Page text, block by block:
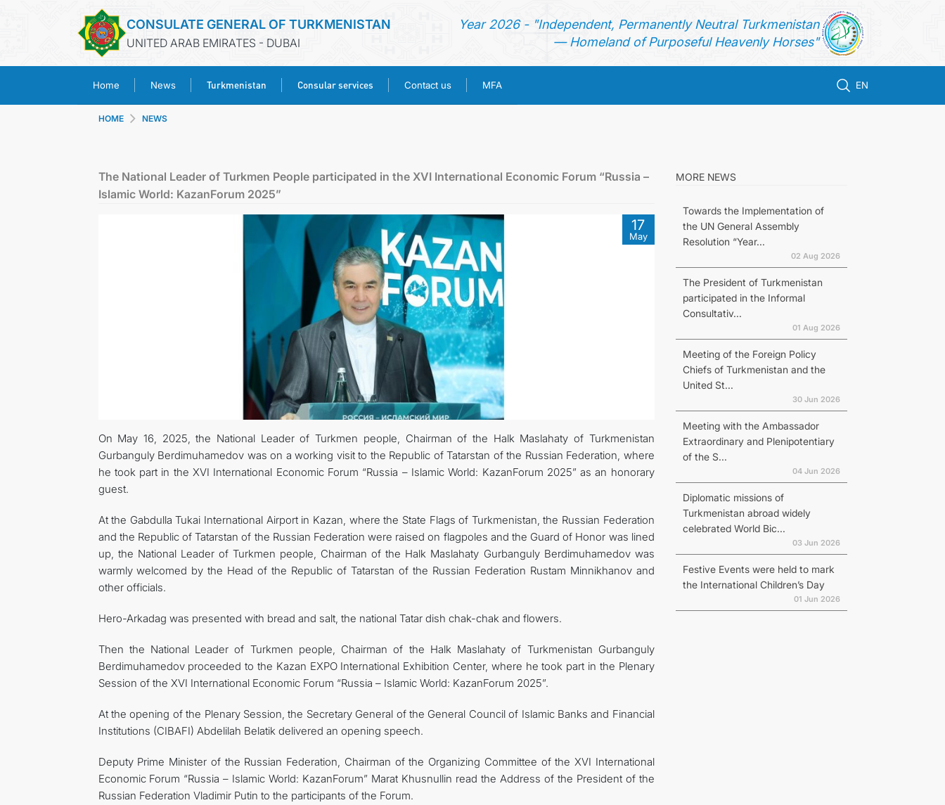
CONSULATE GENERAL OF TURKMENISTAN
UNITED ARAB EMIRATES - DUBAI
Year 2026 - "Independent, Permanently Neutral Turkmenistan
— Homeland of Purposeful Heavenly Horses"
Home News Turkmenistan Consular services Contact us MFA EN
CONSULAR SERVICES
CONTACT US
MFA
HOME NEWS
The National Leader of Turkmen People participated in the XVI International Economic Forum “Russia –
Islamic World: KazanForum 2025”
17
May
On May 16, 2025, the National Leader of Turkmen people, Chairman of the Halk Maslahaty of Turkmenistan
Gurbanguly Berdimuhamedov was on a working visit to the Republic of Tatarstan of the Russian Federation, where
he took part in the XVI International Economic Forum “Russia – Islamic World: KazanForum 2025” as an honorary
guest.
At the Gabdulla Tukai International Airport in Kazan, where the State Flags of Turkmenistan, the Russian Federation
and the Republic of Tatarstan of the Russian Federation were raised on flagpoles and the Guard of Honor was lined
up, the National Leader of Turkmen people, Chairman of the Halk Maslahaty Gurbanguly Berdimuhamedov was
warmly welcomed by the Head of the Republic of Tatarstan of the Russian Federation Rustam Minnikhanov and
other officials.
Hero-Arkadag was presented with bread and salt, the national Tatar dish chak-chak and flowers.
Then the National Leader of Turkmen people, Chairman of the Halk Maslahaty of Turkmenistan Gurbanguly
Berdimuhamedov proceeded to the Kazan EXPO International Exhibition Center, where he took part in the Plenary
Session of the XVI International Economic Forum “Russia – Islamic World: KazanForum 2025”.
At the opening of the Plenary Session, the Secretary General of the General Council of Islamic Banks and Financial
Institutions (CIBAFI) Abdelilah Belatik delivered an opening speech.
Deputy Prime Minister of the Russian Federation, Chairman of the Organizing Committee of the XVI International
Economic Forum “Russia – Islamic World: KazanForum” Marat Khusnullin read the Address of the President of the
Russian Federation Vladimir Putin to the participants of the Forum.
MORE NEWS
Towards the Implementation of
the UN General Assembly
Resolution “Year...
02 Aug 2026
The President of Turkmenistan
participated in the Informal
Consultativ...
01 Aug 2026
Meeting of the Foreign Policy
Chiefs of Turkmenistan and the
United St...
30 Jun 2026
Meeting with the Ambassador
Extraordinary and Plenipotentiary
of the S...
04 Jun 2026
Diplomatic missions of
Turkmenistan abroad widely
celebrated World Bic...
03 Jun 2026
Festive Events were held to mark
the International Children’s Day
01 Jun 2026